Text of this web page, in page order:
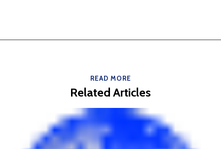
READ MORE
Related Articles